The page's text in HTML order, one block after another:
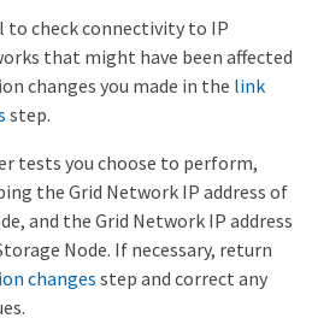
to check connectivity to IP
that might have been affected
changes you made in the link
step.
tests you choose to perform,
the Grid Network IP address of
and the Grid Network IP address
Node. If necessary, return
changes step and correct any